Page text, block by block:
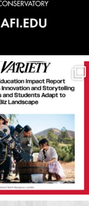
americanfilminstitute
Apr 22